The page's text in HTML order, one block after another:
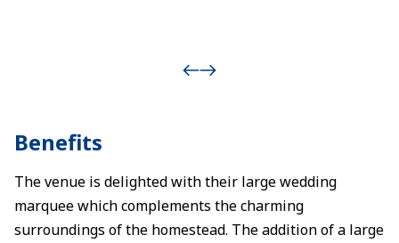
Benefits
The venue is delighted with their large wedding
marquee which complements the charming
surroundings of the homestead. The addition of a large